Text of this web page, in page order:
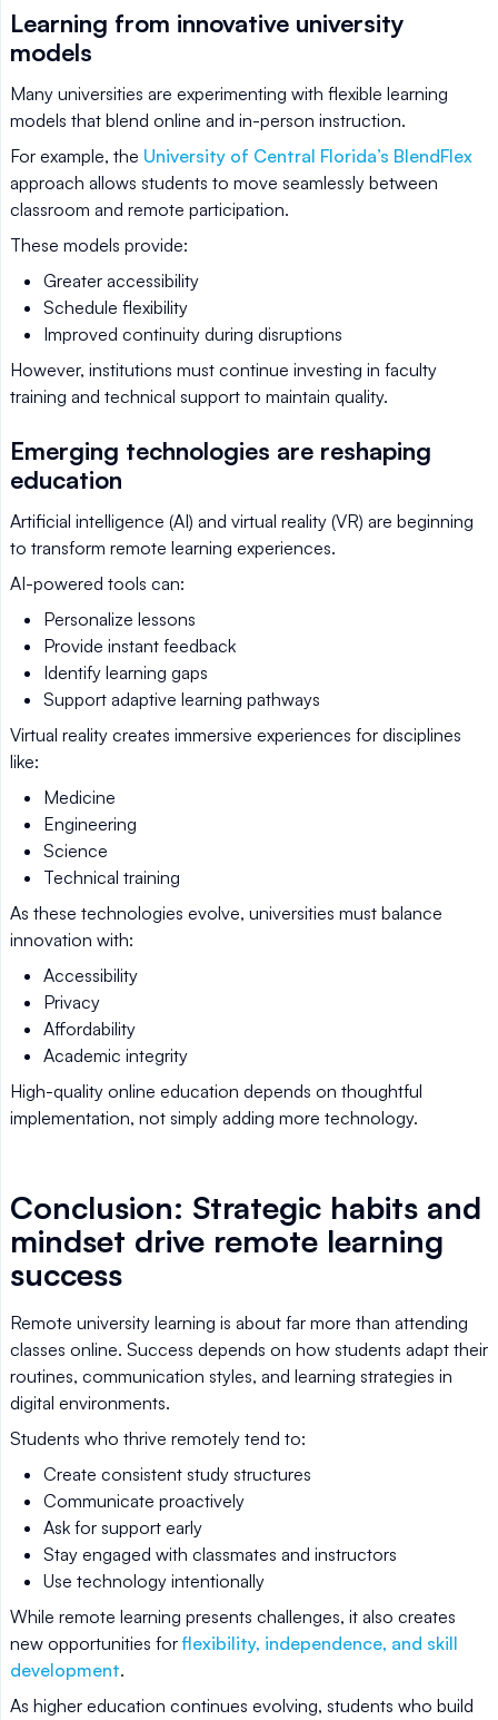
Learning from innovative university
models
Many universities are experimenting with flexible learning
models that blend online and in-person instruction.
For example, the University of Central Florida’s BlendFlex
approach allows students to move seamlessly between
classroom and remote participation.
These models provide:
Greater accessibility
Schedule flexibility
Improved continuity during disruptions
However, institutions must continue investing in faculty
training and technical support to maintain quality.
Emerging technologies are reshaping
education
Artificial intelligence (AI) and virtual reality (VR) are beginning
to transform remote learning experiences.
AI-powered tools can:
Personalize lessons
Provide instant feedback
Identify learning gaps
Support adaptive learning pathways
Virtual reality creates immersive experiences for disciplines
like:
Medicine
Engineering
Science
Technical training
As these technologies evolve, universities must balance
innovation with:
Accessibility
Privacy
Affordability
Academic integrity
High-quality online education depends on thoughtful
implementation, not simply adding more technology.
Conclusion: Strategic habits and
mindset drive remote learning
success
Remote university learning is about far more than attending
classes online. Success depends on how students adapt their
routines, communication styles, and learning strategies in
digital environments.
Students who thrive remotely tend to:
Create consistent study structures
Communicate proactively
Ask for support early
Stay engaged with classmates and instructors
Use technology intentionally
While remote learning presents challenges, it also creates
new opportunities forflexibility, independence, and skill
development.
As higher education continues evolving, students who build